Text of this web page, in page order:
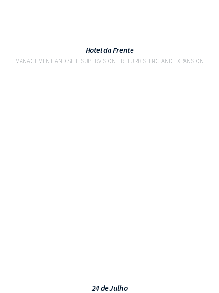
Hotel da Frente
MANAGEMENT AND SITE SUPERVISION REFURBISHING AND EXPANSION
24 de Julho